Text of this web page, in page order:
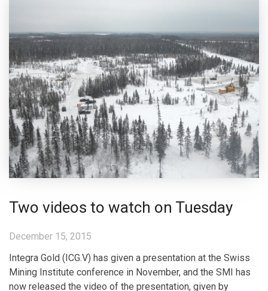
Two videos to watch on Tuesday
December 15, 2015
Integra Gold (ICG.V) has given a presentation at the Swiss
Mining Institute conference in November, and the SMI has
now released the video of the presentation, given by